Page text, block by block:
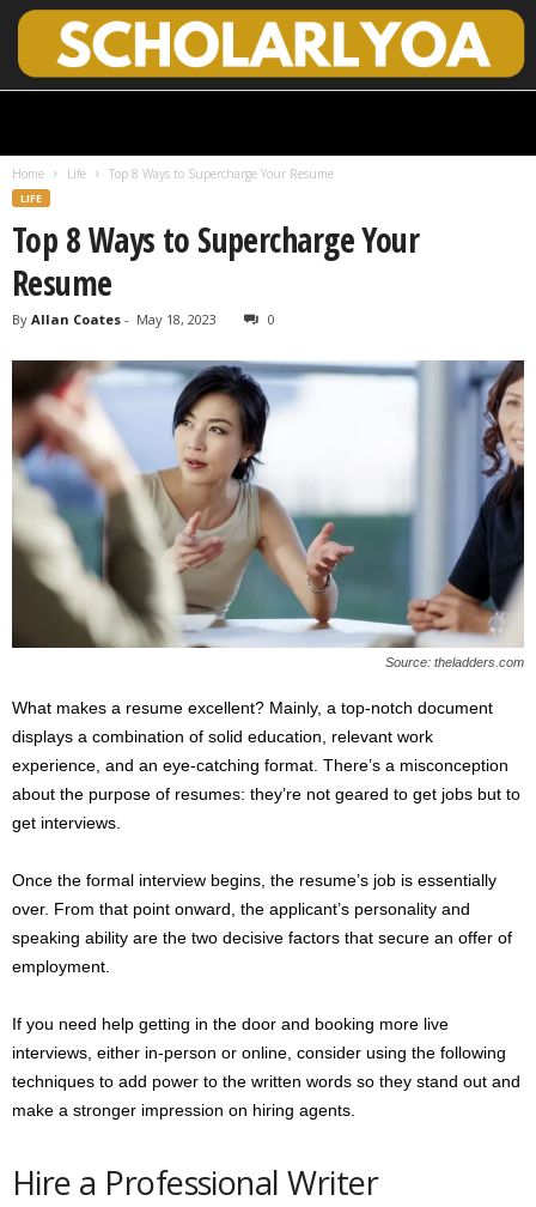
Home Life Top 8 Ways to Supercharge Your Resume
LIFE
Top 8 Ways to Supercharge Your
Resume
By Allan Coates - May 18, 2023 0
Source: theladders.com
What makes a resume excellent? Mainly, a top-notch document
displays a combination of solid education, relevant work
experience, and an eye-catching format. There’s a misconception
about the purpose of resumes: they’re not geared to get jobs but to
get interviews.
Once the formal interview begins, the resume’s job is essentially
over. From that point onward, the applicant’s personality and
speaking ability are the two decisive factors that secure an offer of
employment.
If you need help getting in the door and booking more live
interviews, either in-person or online, consider using the following
techniques to add power to the written words so they stand out and
make a stronger impression on hiring agents.
Hire a Professional Writer